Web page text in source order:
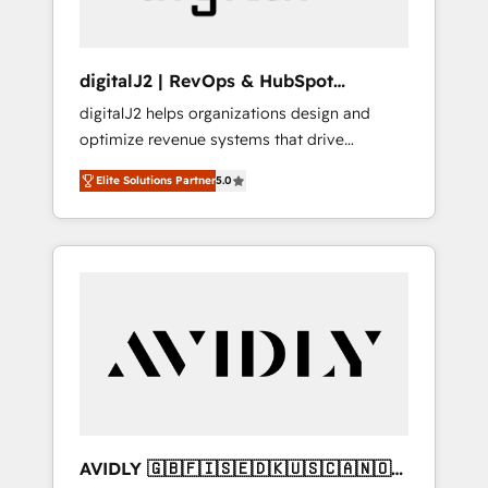
digitalJ2 | RevOps & HubSpot
Implementations
digitalJ2 helps organizations design and
optimize revenue systems that drive
scalable, predictable growth. As a triple-
accredited HubSpot Solutions Partner, we
specialize in both strategic RevOps planning
and hands-on technical execution - building
Services - Managed IT (MSP) - Franchises -
Professional Services - And more! How we
Custom integrations and workflow
Elite Solutions Partner5.0
AVIDLY 🇬🇧🇫🇮🇸🇪🇩🇰🇺🇸🇨🇦🇳🇴